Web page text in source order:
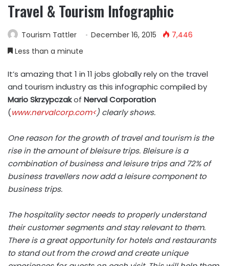
Travel & Tourism Infographic
Tourism Tattler December 16, 2015
7,446
Less than a minute
It’s amazing that 1 in 11 jobs globally rely on the travel
and tourism industry as this infographic compiled by
Mario Skrzypczakof Nerval Corporation
(www.nervalcorp.com<) clearly shows.
One reason for the growth of travel and tourism is the
rise in the amount ofbleisuretrips. Bleisure is a
combination of business and leisure trips and 72% of
business travellers now add a leisure component to
business trips.
The hospitality sector needs to properly understand
their customer segments and stay relevant to them.
There is a great opportunity for hotels and restaurants
to stand out from the crowd and create unique